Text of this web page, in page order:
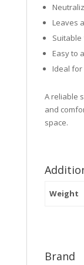
Leaves
Easy to
Ideal for
A reliable
and
space.
Weight
Brand